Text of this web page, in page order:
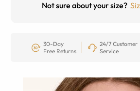
Not sure about your size?
30-Day
Free Returns
24/7 Customer
Service